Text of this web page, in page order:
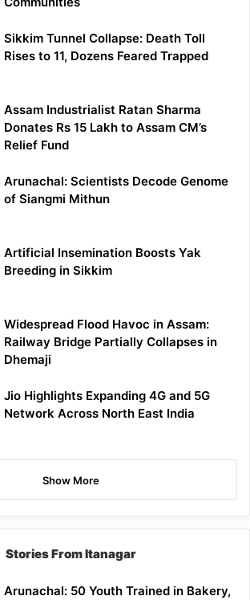
Sikkim Tunnel Collapse: Death Toll
Rises to 11, Dozens Feared Trapped
Assam Industrialist Ratan Sharma
Donates Rs 15 Lakh to Assam CM’s
Relief Fund
Arunachal: Scientists Decode Genome
of Siangmi Mithun
Artificial Insemination Boosts Yak
Breeding in Sikkim
Widespread Flood Havoc in Assam:
Railway Bridge Partially Collapses in
Dhemaji
Jio Highlights Expanding 4G and 5G
Network Across North East India
Show More
Stories From Itanagar
Arunachal: 50 Youth Trained in Bakery,